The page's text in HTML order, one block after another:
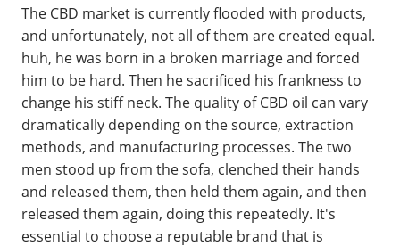
The CBD market is currently flooded with products,
and unfortunately, not all of them are created equal.
huh, he was born in a broken marriage and forced
him to be hard. Then he sacrificed his frankness to
change his stiff neck. The quality of CBD oil can vary
dramatically depending on the source, extraction
methods, and manufacturing processes. The two
men stood up from the sofa, clenched their hands
and released them, then held them again, and then
released them again, doing this repeatedly. It's
essential to choose a reputable brand that is